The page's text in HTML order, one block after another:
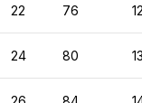
22 76
24 80